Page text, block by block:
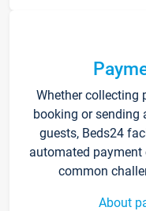
Whether collecting
booking or sending
guests, Beds24
automated
common
About